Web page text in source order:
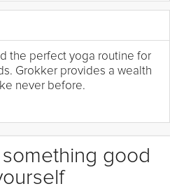
the perfect yoga routine for
Grokker provides a wealth
never before.
good